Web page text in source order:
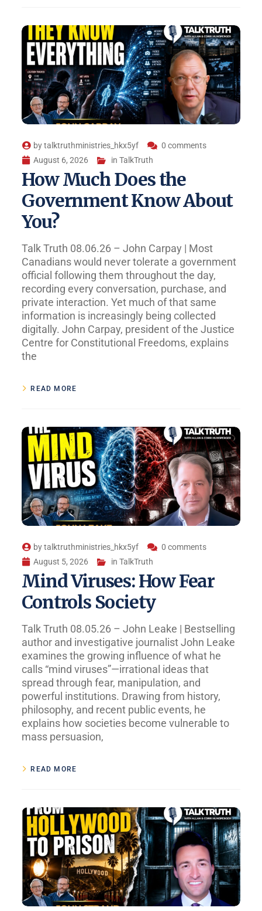
bytalktruthministries_hkx5yf
0 comments
August 6, 2026
inTalkTruth
How Much Does the
Government Know About
You?
Talk Truth 08.06.26 – John Carpay | Most
Canadians would never tolerate a government
official following them throughout the day,
recording every conversation, purchase, and
private interaction. Yet much of that same
information is increasingly being collected
digitally. John Carpay, president of the Justice
Centre for Constitutional Freedoms, explains
the
READ MORE
bytalktruthministries_hkx5yf
0 comments
August 5, 2026
inTalkTruth
Mind Viruses: How Fear
Controls Society
Talk Truth 08.05.26 – John Leake | Bestselling
author and investigative journalist John Leake
examines the growing influence of what he
calls “mind viruses”—irrational ideas that
spread through fear, manipulation, and
powerful institutions. Drawing from history,
philosophy, and recent public events, he
explains how societies become vulnerable to
mass persuasion,
READ MORE